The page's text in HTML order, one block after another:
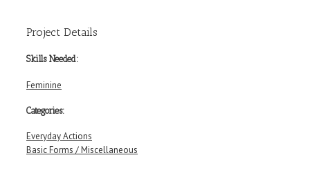
Project Details
Skills Needed:
Feminine
Categories:
Everyday Actions
Basic Forms / Miscellaneous